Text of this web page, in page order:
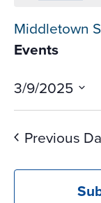
Middletown
Events
3/9/2025
Select
date.
Previous